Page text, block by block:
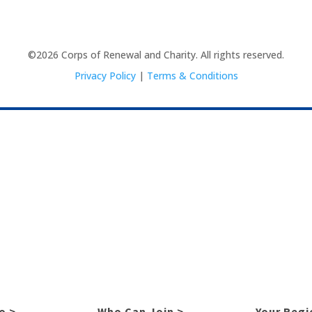
©2026 Corps of Renewal and Charity. All rights reserved.
Privacy Policy| Terms & Conditions